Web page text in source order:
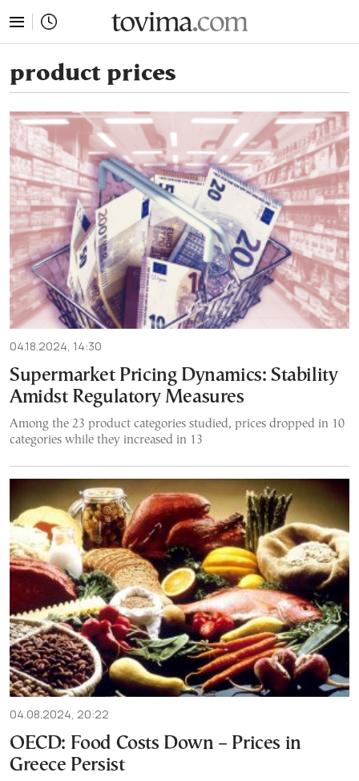
product prices
04.18.2024, 14:30
Supermarket Pricing Dynamics: Stability
Amidst Regulatory Measures
Among the 23 product categories studied, prices dropped in 10
categories while they increased in 13
04.08.2024, 20:22
OECD: Food Costs Down – Prices in
Greece Persist